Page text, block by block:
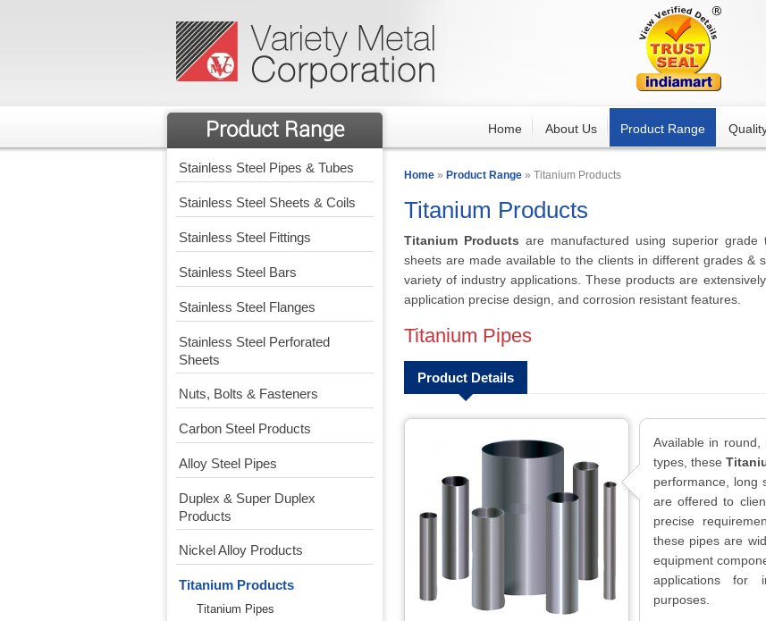
Home About Us Product Range
Product Range
Stainless Steel Pipes & Tubes
Stainless Steel Sheets & Coils
Stainless Steel Fittings
Stainless Steel Bars
Stainless Steel Flanges
Stainless Steel Perforated
Sheets
Nuts, Bolts & Fasteners
Carbon Steel Products
Alloy Steel Pipes
Duplex & Super Duplex
Products
Nickel Alloy Products
Titanium Products
Titanium Pipes
Home» Product Range» Titanium Products
Titanium Products
Titanium Products are manufactured using superior
sheets are made available to the clients in different grades &
variety of industry applications. These products are
application precise design, and corrosion resistant features.
Titanium Pipes
Product Details
Available in round,
types, these
performance, long
are offered to
precise
these pipes are
equipment
applications for
purposes.